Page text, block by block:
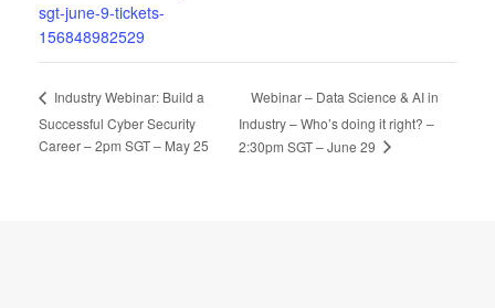
sgt-june-9-tickets-
156848982529
Industry Webinar: Build a
Successful Cyber Security
Career – 2pm SGT – May 25
Webinar – Data Science & AI in
Industry – Who’s doing it right? –
2:30pm SGT – June 29